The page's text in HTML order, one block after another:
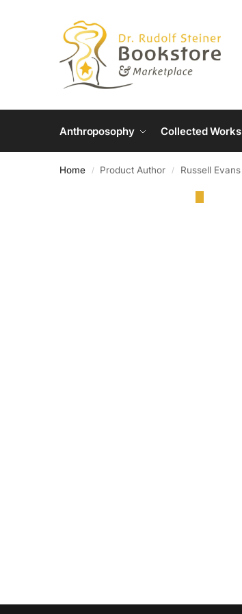
Anthroposophy Collected Works
Home / Product Author / Russell Evans